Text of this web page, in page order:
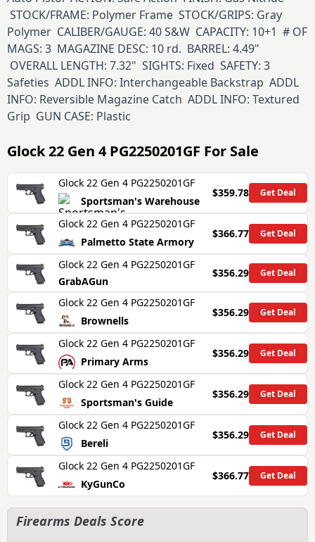
STOCK/FRAME: Polymer Frame STOCK/GRIPS: Gray
Polymer CALIBER/GAUGE: 40 S&W CAPACITY: 10+1 # OF
MAGS: 3 MAGAZINE DESC: 10 rd. BARREL: 4.49"
OVERALL LENGTH: 7.32" SIGHTS: Fixed SAFETY: 3
Safeties ADDL INFO: Interchangeable Backstrap ADDL
INFO: Reversible Magazine Catch ADDL INFO: Textured
Grip GUN CASE: Plastic
Glock 22 Gen 4 PG2250201GF For Sale
Glock 22 Gen 4 PG2250201GF
Sportsman's Warehouse
$359.78 Get Deal
Glock 22 Gen 4 PG2250201GF
Palmetto State Armory
$366.77 Get Deal
Glock 22 Gen 4 PG2250201GF
GrabAGun
$356.29 Get Deal
Glock 22 Gen 4 PG2250201GF
Brownells
$356.29 Get Deal
Glock 22 Gen 4 PG2250201GF
Primary Arms
$356.29 Get Deal
Glock 22 Gen 4 PG2250201GF
Sportsman's Guide
$356.29 Get Deal
Glock 22 Gen 4 PG2250201GF
Bereli
$356.29 Get Deal
Glock 22 Gen 4 PG2250201GF
KyGunCo
$366.77 Get Deal
Firearms Deals Score